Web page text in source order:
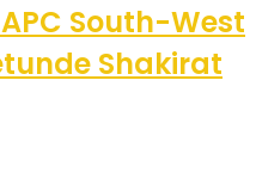
South-West
Shakirat